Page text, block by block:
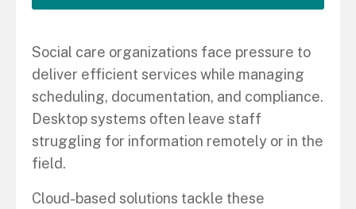
Social care organizations face pressure to
deliver efficient services while managing
scheduling, documentation, and compliance.
Desktop systems often leave staff
struggling for information remotely or in the
field.
Cloud-based solutions tackle these